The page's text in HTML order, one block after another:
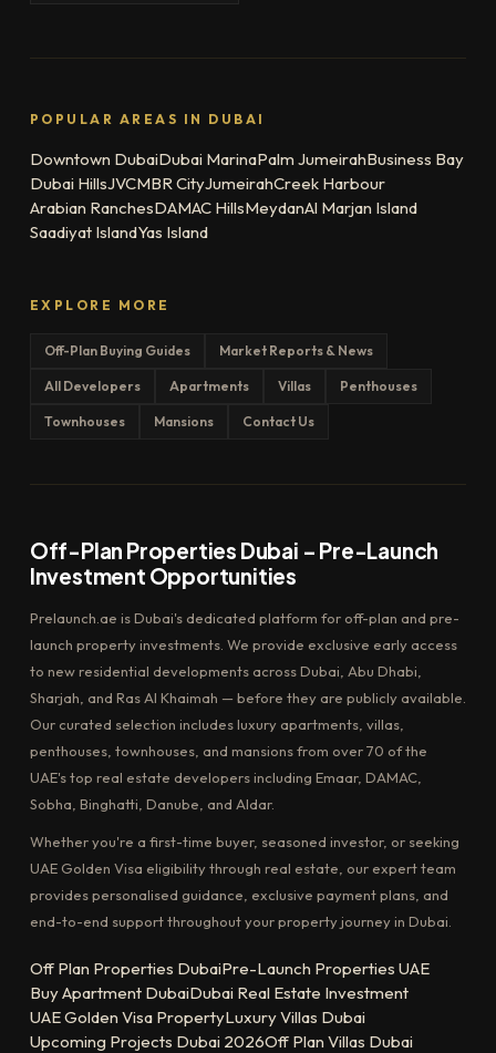
POPULAR AREAS IN DUBAI
Downtown DubaiDubai MarinaPalm JumeirahBusiness Bay
Dubai HillsJVCMBR CityJumeirahCreek Harbour
Arabian RanchesDAMAC HillsMeydanAl Marjan Island
Saadiyat IslandYas Island
EXPLORE MORE
Off-Plan Buying Guides Market Reports & News
All Developers Apartments Villas Penthouses
Townhouses Mansions Contact Us
Off-Plan Properties Dubai – Pre-Launch
Investment Opportunities
Prelaunch.ae is Dubai's dedicated platform for off-plan and pre-
launch property investments. We provide exclusive early access
to new residential developments across Dubai, Abu Dhabi,
Sharjah, and Ras Al Khaimah — before they are publicly available.
Our curated selection includes luxury apartments, villas,
penthouses, townhouses, and mansions from over 70 of the
UAE's top real estate developers including Emaar, DAMAC,
Sobha, Binghatti, Danube, and Aldar.
Whether you're a first-time buyer, seasoned investor, or seeking
UAE Golden Visa eligibility through real estate, our expert team
provides personalised guidance, exclusive payment plans, and
end-to-end support throughout your property journey in Dubai.
Off Plan Properties DubaiPre-Launch Properties UAE
Buy Apartment DubaiDubai Real Estate Investment
UAE Golden Visa PropertyLuxury Villas Dubai
Upcoming Projects Dubai 2026Off Plan Villas Dubai